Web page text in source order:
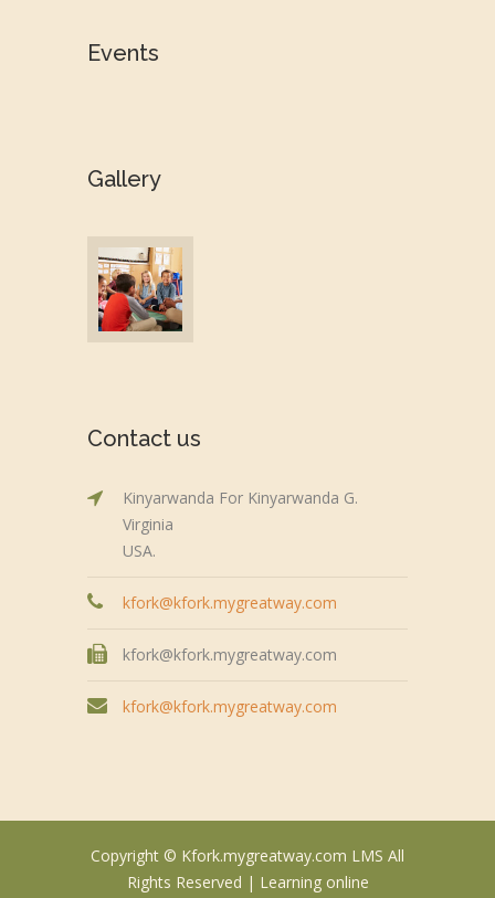
Events
Gallery
Contact us
Kinyarwanda For Kinyarwanda G.
Virginia
USA.
kfork@kfork.mygreatway.com
kfork@kfork.mygreatway.com
kfork@kfork.mygreatway.com
Copyright © Kfork.mygreatway.com LMS All
Rights Reserved | Learning online